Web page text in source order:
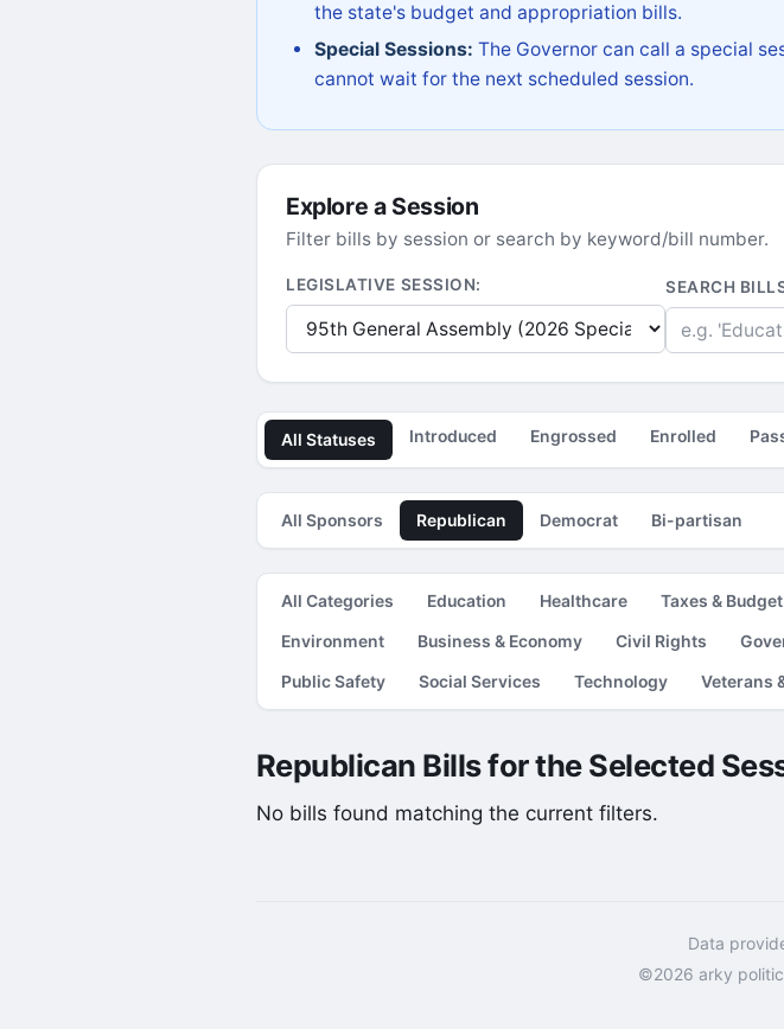
the state's budget and appropriation bills.
Special Sessions: The Governor can call a special
cannot wait for the next scheduled session.
Explore a Session
Filter bills by session or search by keyword/bill number.
LEGISLATIVE SESSION: SEARCH
All Statuses Introduced Engrossed Enrolled
All Sponsors Republican Democrat Bi-partisan
All Categories Education Healthcare Taxes & Budget
Environment
Business & Economy Civil Rights
Public Safety
Social Services Technology Veterans
Republican Bills for the Selected
No bills found matching the current filters.
Data
©2026 arky